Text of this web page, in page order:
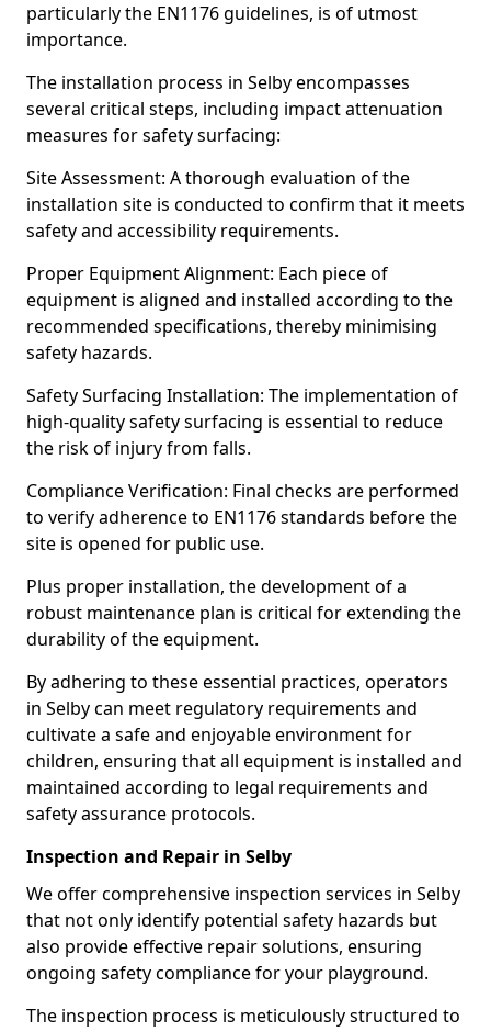
particularly the EN1176 guidelines, is of utmost
importance.
The installation process in Selby encompasses
several critical steps, including impact attenuation
measures for safety surfacing:
Site Assessment: A thorough evaluation of the
installation site is conducted to confirm that it meets
safety and accessibility requirements.
Proper Equipment Alignment: Each piece of
equipment is aligned and installed according to the
recommended specifications, thereby minimising
safety hazards.
Safety Surfacing Installation: The implementation of
high-quality safety surfacing is essential to reduce
the risk of injury from falls.
Compliance Verification: Final checks are performed
to verify adherence to EN1176 standards before the
site is opened for public use.
Plus proper installation, the development of a
robust maintenance plan is critical for extending the
durability of the equipment.
By adhering to these essential practices, operators
in Selby can meet regulatory requirements and
cultivate a safe and enjoyable environment for
children, ensuring that all equipment is installed and
maintained according to legal requirements and
safety assurance protocols.
Inspection and Repair in Selby
We offer comprehensive inspection services in Selby
that not only identify potential safety hazards but
also provide effective repair solutions, ensuring
ongoing safety compliance for your playground.
The inspection process is meticulously structured to